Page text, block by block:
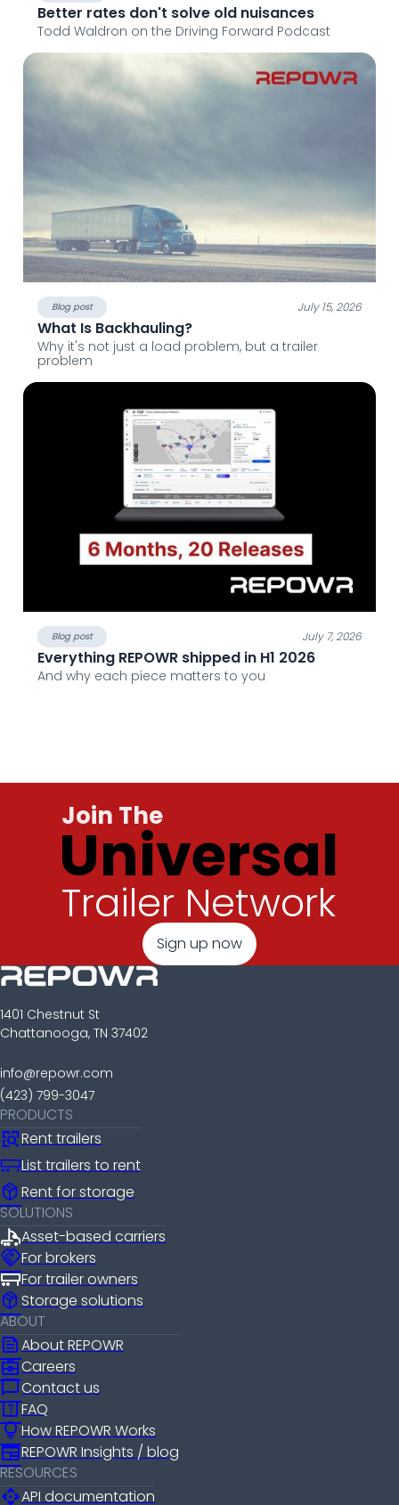
Better rates don't solve old nuisances
Todd Waldron on the Driving Forward Podcast
Blog post July 15, 2026
What Is Backhauling?
Why it's not just a load problem, but a trailer
problem
Blog post July 7, 2026
Everything REPOWR shipped in H1 2026
And why each piece matters to you
Join The
Universal
Trailer Network
Sign up now
1401 Chestnut St
Chattanooga, TN 37402
info@repowr.com
(423) 799-3047
PRODUCTS
Rent trailers
List trailers to rent
package_2Rent for storage
SOLUTIONS
Asset-based carriers
handshakeFor brokers
For trailer owners
package_2 Storage solutions
ABOUT
newsAbout REPOWR
business_centerCareers
chat_bubbleContact us
help_centerFAQ
lightbulbHow REPOWR Works
newspaperREPOWR Insights / blog
RESOURCES
apiAPI documentation